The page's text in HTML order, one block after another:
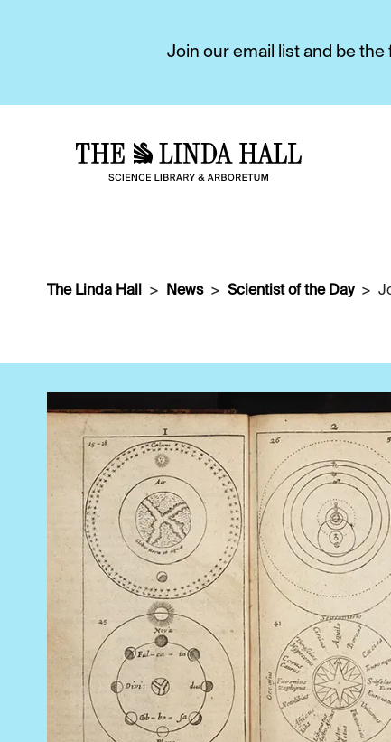
Join our email list and be
The Linda Hall News Scientist of the Day